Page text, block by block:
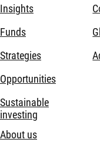
Insights
Funds
Strategies
Opportunities
Sustainable
investing
About us